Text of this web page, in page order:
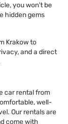
you won’t be
hidden gems
Krakow to
and a direct
car rental from
well-
Our rentals are
come with